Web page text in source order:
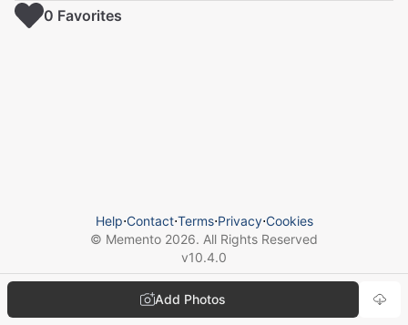
Add Photos
0 Favorites
Help⋅Contact⋅Terms⋅Privacy⋅Cookies
© Memento 2026. All Rights Reserved
v10.4.0